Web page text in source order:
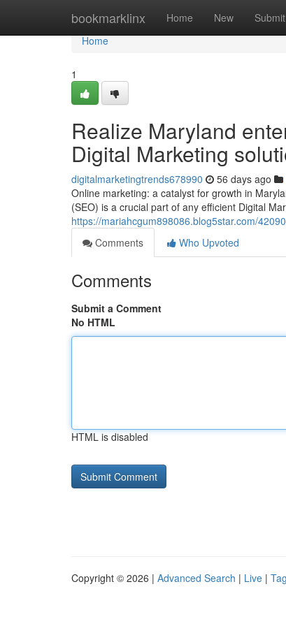
bookmarklinx Home New Submit
Home
Home
1
Realize Maryland
Digital Marketing
digitalmarketingtrends678990 56 days ago
Online marketing: a catalyst for growth in
(SEO) is a crucial part of any efficient Digital
https://mariahcgum898086.blog5star.com/
Comments
Who Upvoted
Comments
Submit a Comment
No HTML
HTML is disabled
Copyright © 2026 | Advanced Search | Live |